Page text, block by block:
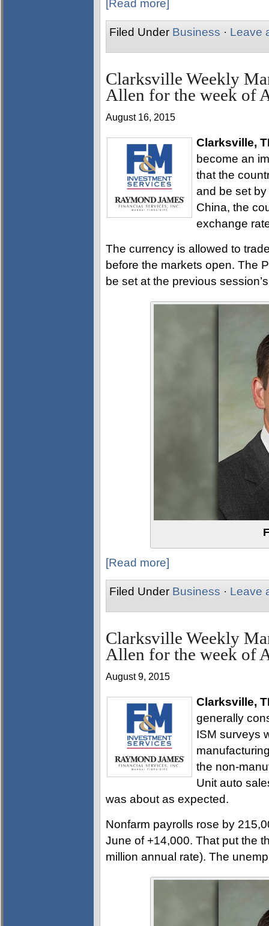
[Read more]
Filed Under Business · Leave
Clarksville Weekly
Allen for the week of
August 16, 2015
Clarksville,
become an
that the
and be set by
China, the
exchange
The currency is allowed to
before the markets open. The
be set at the previous
[Read more]
Filed Under Business · Leave
Clarksville Weekly
Allen for the week of
August 9, 2015
Clarksville,
generally
ISM surveys
the non-
Unit auto
was about as expected.
Nonfarm payrolls rose by
June of +14,000. That put the
million annual rate). The